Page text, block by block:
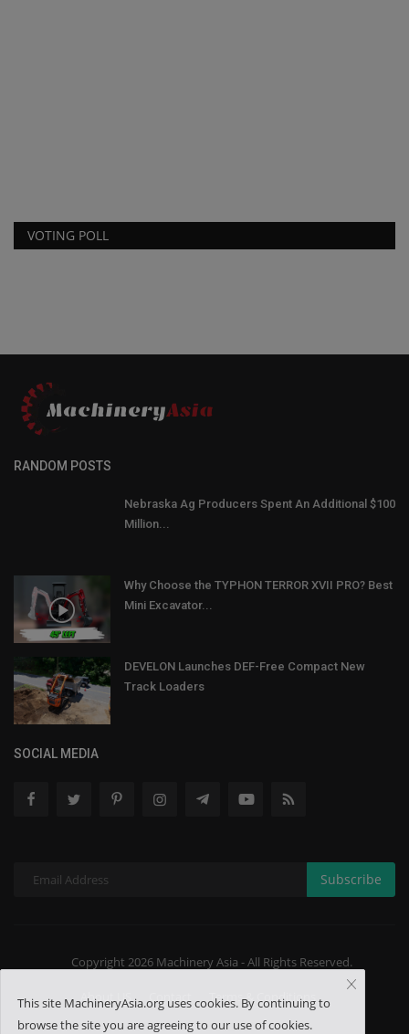
VOTING POLL
RANDOM POSTS
Nebraska Ag Producers Spent An Additional $100
Million...
Why Choose the TYPHON TERROR XVII PRO? Best
Mini Excavator...
DEVELON Launches DEF-Free Compact New
Track Loaders
SOCIAL MEDIA
Subscribe
Copyright 2026 Machinery Asia - All Rights Reserved.
About US Terms & Conditions
This site MachineryAsia.org uses cookies. By continuing to
browse the site you are agreeing to our use of cookies.